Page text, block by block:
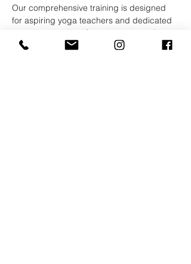
Our comprehensive training is designed
for aspiring yoga teachers and dedicated
practitioners alike. Over the course of 2
weeks, you will immerse yourself in a rich